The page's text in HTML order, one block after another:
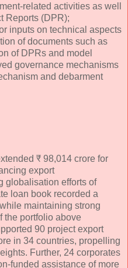
related activities as well
Reports (DPR);
inputs on technical aspects
of documents such as
of DPRs and model
governance mechanisms
and debarment
₹ 98,014 crore for
export
globalisation efforts of
loan book recorded a
maintaining strong
the portfolio above
90 project export
in 34 countries, propelling
Further, 24 corporates
funded assistance of more